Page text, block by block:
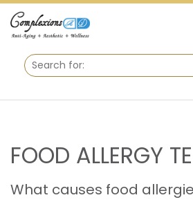
FOOD ALLERGY
What causes food